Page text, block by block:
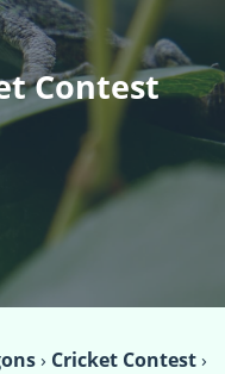
Contest
› Cricket Contest›